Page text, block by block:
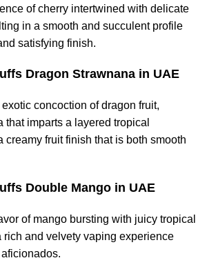
of cherry intertwined with delicate
in a smooth and succulent profile
satisfying finish.
Dragon Strawnana in UAE
concoction of dragon fruit,
that imparts a layered tropical
creamy fruit finish that is both smooth
Double Mango in UAE
of mango bursting with juicy tropical
and velvety vaping experience